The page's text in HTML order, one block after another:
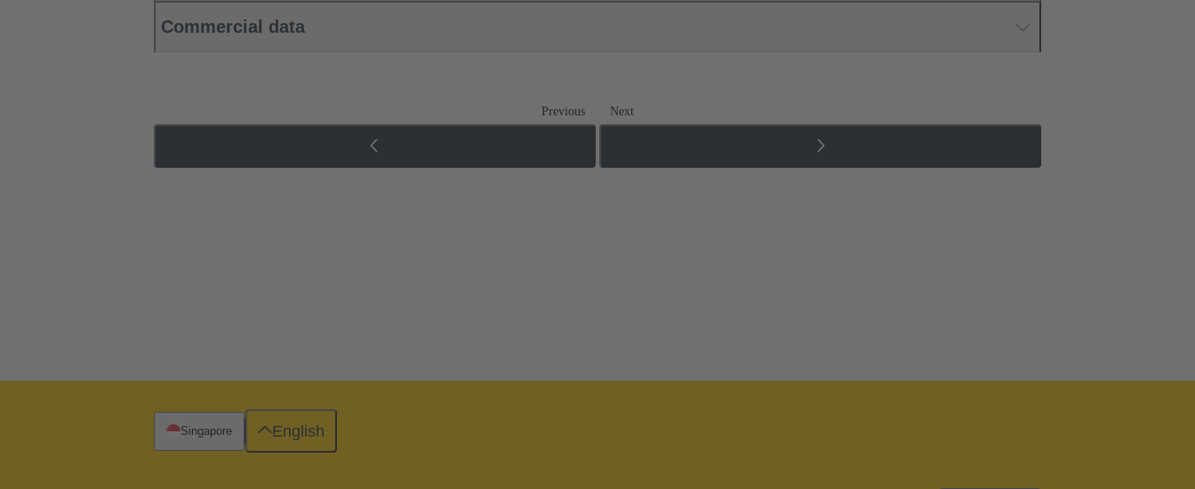
Commercial data
Previous Next
Singapore English